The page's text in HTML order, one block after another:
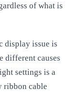
of what is
display issue is
different causes
settings is a
ribbon cable